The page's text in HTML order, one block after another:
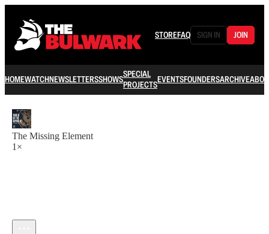
STOREFAQ SIGN IN JOIN
HOMEWATCHNEWSLETTERSSHOWSSPECIAL
PROJECTSEVENTSFOUNDERSARCHIVE
The Missing Element
1×